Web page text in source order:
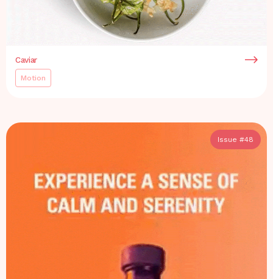
Caviar
Motion
Issue #48